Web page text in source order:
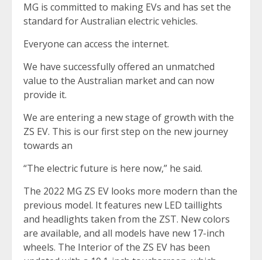
MG is committed to making EVs and has set the
standard for Australian electric vehicles.
Everyone can access the internet.
We have successfully offered an unmatched
value to the Australian market and can now
provide it.
We are entering a new stage of growth with the
ZS EV. This is our first step on the new journey
towards an
“The electric future is here now,” he said.
The 2022 MG ZS EV looks more modern than the
previous model. It features new LED taillights
and headlights taken from the ZST. New colors
are available, and all models have new 17-inch
wheels. The Interior of the ZS EV has been